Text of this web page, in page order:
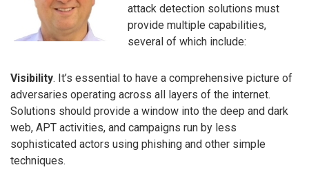
attack detection solutions must
provide multiple capabilities,
several of which include:
Visibility. It’s essential to have a comprehensive picture of
adversaries operating across all layers of the internet.
Solutions should provide a window into the deep and dark
web, APT activities, and campaigns run by less
sophisticated actors using phishing and other simple
techniques.